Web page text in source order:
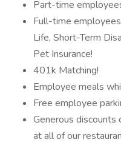
Part-time
Full-time
Life, Short-Term
Pet Insurance!
401k Matching!
Employee meals
Free employee
Generous discounts
at all of our